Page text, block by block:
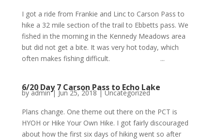
I got a ride from Frankie and Linc to Carson Pass to
hike a 32 mile section of the trail to Ebbetts pass. We
fished in the morning in the Kennedy Meadows area
but did not get a bite. It was very hot today, which
often makes fishing difficult. ...
6/20 Day 7 Carson Pass to Echo Lake
byadmin|Jun 25, 2018|Uncategorized
Plans change. One theme out there on the PCT is
HYOH or Hike Your Own Hike. I got fairly discouraged
about how the first six days of hiking went so after